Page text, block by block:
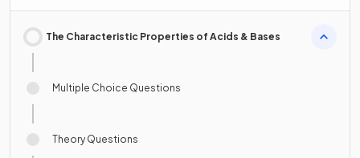
The Characteristic Properties of Acids & Bases
Multiple Choice Questions
Theory Questions